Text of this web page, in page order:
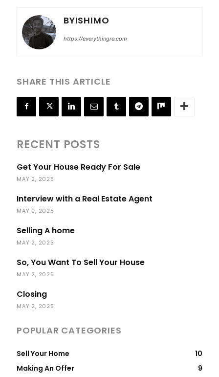
BYISHIMO
https://everythingre.com
SHARE THIS ARTICLE
RECENT POSTS
Get Your House Ready For Sale
MAY 2, 2025
Interview with a Real Estate Agent
MAY 2, 2025
Selling A home
MAY 2, 2025
So, You Want To Sell Your House
MAY 2, 2025
Closing
MAY 2, 2025
POPULAR CATEGORIES
Sell Your Home
10
Making An Offer
9